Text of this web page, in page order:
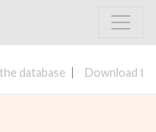
database Download